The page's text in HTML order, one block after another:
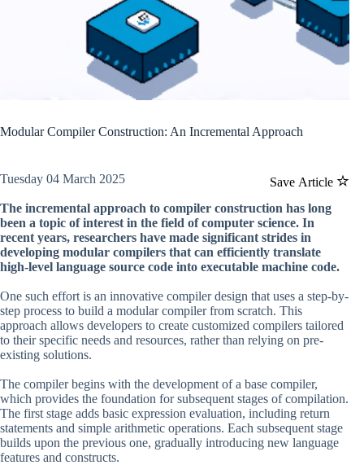
Modular Compiler Construction: An Incremental Approach
Save Article
Tuesday 04 March 2025
The incremental approach to compiler construction has long
been a topic of interest in the field of computer science. In
recent years, researchers have made significant strides in
developing modular compilers that can efficiently translate
high-level language source code into executable machine code.
One such effort is an innovative compiler design that uses a step-by-
step process to build a modular compiler from scratch. This
approach allows developers to create customized compilers tailored
to their specific needs and resources, rather than relying on pre-
existing solutions.
The compiler begins with the development of a base compiler,
which provides the foundation for subsequent stages of compilation.
The first stage adds basic expression evaluation, including return
statements and simple arithmetic operations. Each subsequent stage
builds upon the previous one, gradually introducing new language
features and constructs.